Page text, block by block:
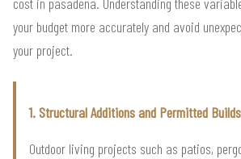
cost in pasadena. Understanding these
your budget more accurately and avoid
your project.
1. Structural Additions and Permitted Builds
Outdoor living projects such as patios,